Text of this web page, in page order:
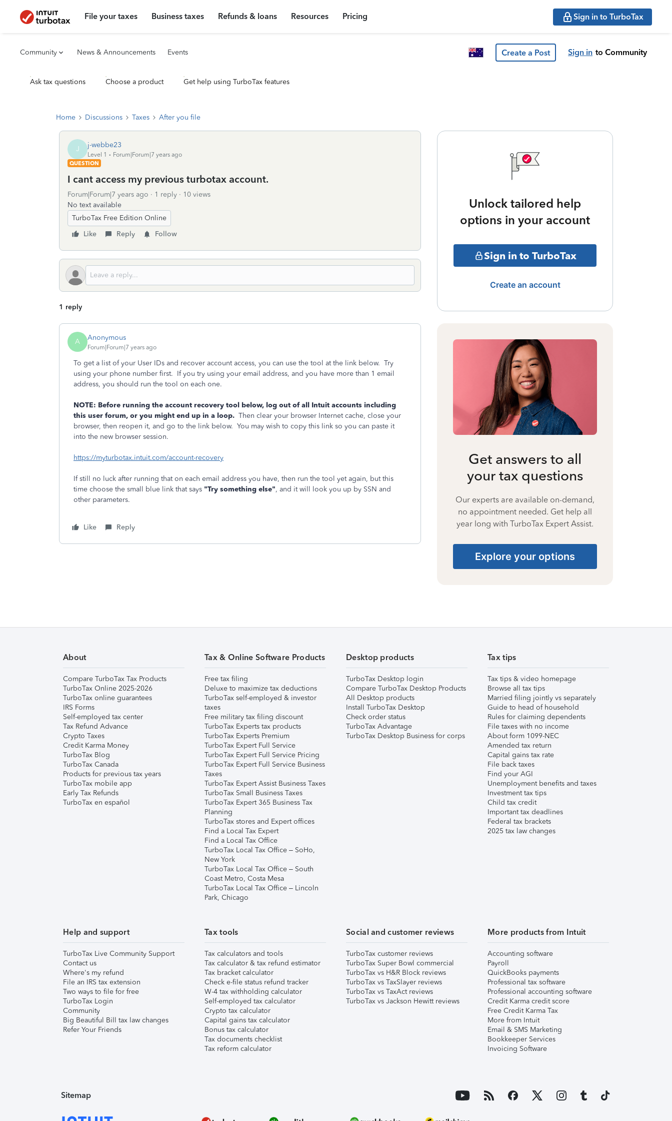
File your taxes Business taxes Refunds & loans Resources Pricing Sign in to TurboTax
Community News & Announcements Events Create a Post Sign in to Community
Ask tax questions Choose a product Get help using TurboTax features
Home Discussions Taxes After you file
J j-webbe23
Level 1
Forum|Forum|7 years ago
QUESTION
I cant access my previous turbotax account.
Forum|Forum|7 years ago 1 reply
10 views
No text available
TurboTax Free Edition Online
Like
Reply Follow
1 reply
A Anonymous
Forum|Forum|7 years ago
To get a list of your User IDs and recover account access, you can use the tool at the link below. Try
using your phone number first. If you try using your email address, and you have more than 1 email
address, you should run the tool on each one.
NOTE: Before running the account recovery tool below, log out of all Intuit accounts including
this user forum, or you might end up in a loop. Then clear your browser Internet cache, close your
browser, then reopen it, and go to the link below. You may wish to copy this link so you can paste it
into the new browser session.
https://myturbotax.intuit.com/account-recovery
If still no luck after running that on each email address you have, then run the tool yet again, but this
time choose the small blue link that says "Try something else", and it will look you up by SSN and
other parameters.
Like Reply
Unlock tailored help
options in your account
Sign in to TurboTax
Create an account
Get answers to all
your tax questions
Our experts are available on-demand,
no appointment needed. Get help all
year long with TurboTax Expert Assist.
Explore your options
About
Compare TurboTax Tax Products
TurboTax Online 2025-2026
TurboTax online guarantees
IRS Forms
Self-employed tax center
Tax Refund Advance
Crypto Taxes
Credit Karma Money
TurboTax Blog
TurboTax Canada
Products for previous tax years
TurboTax mobile app
Early Tax Refunds
TurboTax en español
Tax & Online Software Products
Free tax filing
Deluxe to maximize tax deductions
TurboTax self-employed & investor
taxes
Free military tax filing discount
TurboTax Experts tax products
TurboTax Experts Premium
TurboTax Expert Full Service
TurboTax Expert Full Service Pricing
TurboTax Expert Full Service Business
Taxes
TurboTax Expert Assist Business Taxes
TurboTax Small Business Taxes
TurboTax Expert 365 Business Tax
Planning
TurboTax stores and Expert offices
Find a Local Tax Expert
Find a Local Tax Office
TurboTax Local Tax Office – SoHo,
New York
TurboTax Local Tax Office – South
Coast Metro, Costa Mesa
TurboTax Local Tax Office – Lincoln
Park, Chicago
Desktop products
TurboTax Desktop login
Compare TurboTax Desktop Products
All Desktop products
Install TurboTax Desktop
Check order status
TurboTax Advantage
TurboTax Desktop Business for corps
Tax tips
Tax tips & video homepage
Browse all tax tips
Married filing jointly vs separately
Guide to head of household
Rules for claiming dependents
File taxes with no income
About form 1099-NEC
Amended tax return
Capital gains tax rate
File back taxes
Find your AGI
Unemployment benefits and taxes
Investment tax tips
Child tax credit
Important tax deadlines
Federal tax brackets
2025 tax law changes
Help and support
TurboTax Live Community Support
Contact us
Where's my refund
File an IRS tax extension
Two ways to file for free
TurboTax Login
Community
Big Beautiful Bill tax law changes
Refer Your Friends
Tax tools
Tax calculators and tools
Tax calculator & tax refund estimator
Tax bracket calculator
Check e-file status refund tracker
W-4 tax withholding calculator
Self-employed tax calculator
Crypto tax calculator
Capital gains tax calculator
Bonus tax calculator
Tax documents checklist
Tax reform calculator
Social and customer reviews
TurboTax customer reviews
TurboTax Super Bowl commercial
TurboTax vs H&R Block reviews
TurboTax vs TaxSlayer reviews
TurboTax vs TaxAct reviews
TurboTax vs Jackson Hewitt reviews
More products from Intuit
Accounting software
Payroll
QuickBooks payments
Professional tax software
Professional accounting software
Credit Karma credit score
Free Credit Karma Tax
More from Intuit
Email & SMS Marketing
Bookkeeper Services
Invoicing Software
Sitemap